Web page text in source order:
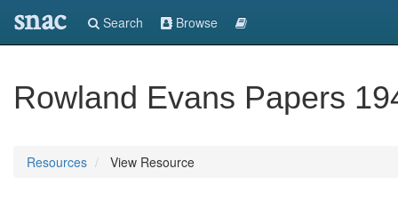
snac Search Browse
Rowland Evans Papers
Resources View Resource